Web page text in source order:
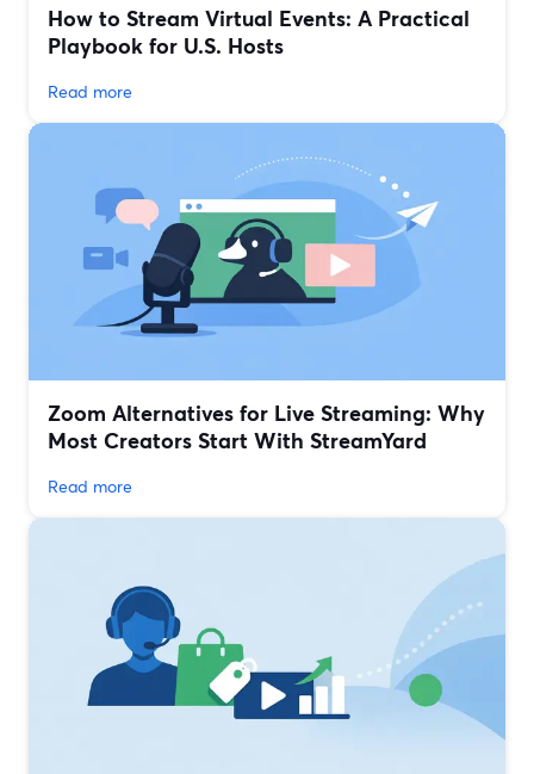
How to Stream Virtual Events: A Practical
Playbook for U.S. Hosts
Read more
Zoom Alternatives for Live Streaming: Why
Most Creators Start With StreamYard
Read more